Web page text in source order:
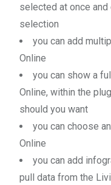
selected at once
selection
you can add
Online
you can show a
Online, within the
should you want
you can choose
Online
you can add
pull data from the